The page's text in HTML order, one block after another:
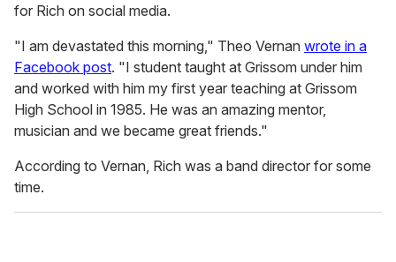
for Rich on social media.
"I am devastated this morning," Theo Vernan wrote in a
Facebook post. "I student taught at Grissom under him
and worked with him my first year teaching at Grissom
High School in 1985. He was an amazing mentor,
musician and we became great friends."
According to Vernan, Rich was a band director for some
time.